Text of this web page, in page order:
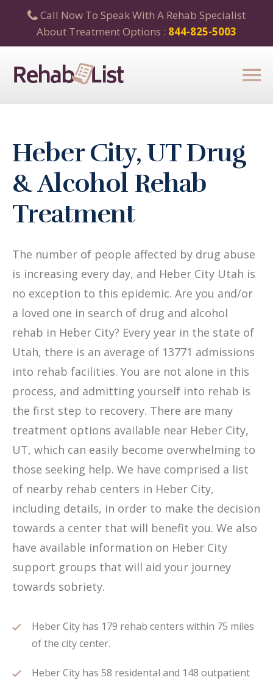
Call Now To Speak With A Rehab Specialist
About Treatment Options : 844-825-5003
Heber City, UT Drug
& Alcohol Rehab
Treatment
The number of people affected by drug abuse
is increasing every day, and Heber City Utah is
no exception to this epidemic. Are you and/or
a loved one in search of drug and alcohol
rehab in Heber City? Every year in the state of
Utah, there is an average of 13771 admissions
into rehab facilities. You are not alone in this
process, and admitting yourself into rehab is
the first step to recovery. There are many
treatment options available near Heber City,
UT, which can easily become overwhelming to
those seeking help. We have comprised a list
of nearby rehab centers in Heber City,
including details, in order to make the decision
towards a center that will benefit you. We also
have available information on Heber City
support groups that will aid your journey
towards sobriety.
Heber City has 179 rehab centers within 75 miles
of the city center.
Heber City has 58 residental and 148 outpatient